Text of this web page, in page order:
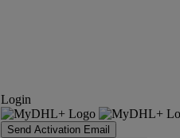
Login
Send Activation Email